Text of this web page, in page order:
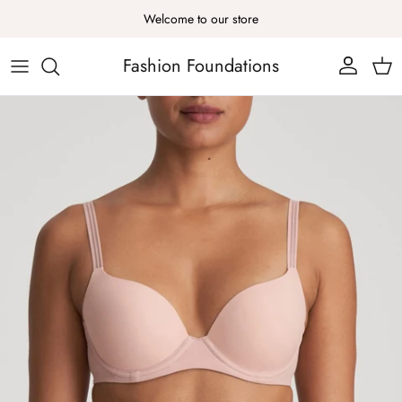
Welcome to our store
Fashion Foundations Account Cart
Skip to product information